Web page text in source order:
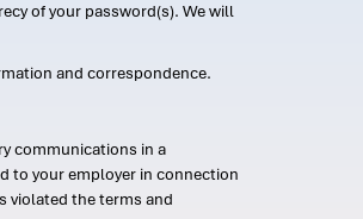
of your password(s). We will
and correspondence.
communications in a
to your employer in connection
violated the terms and